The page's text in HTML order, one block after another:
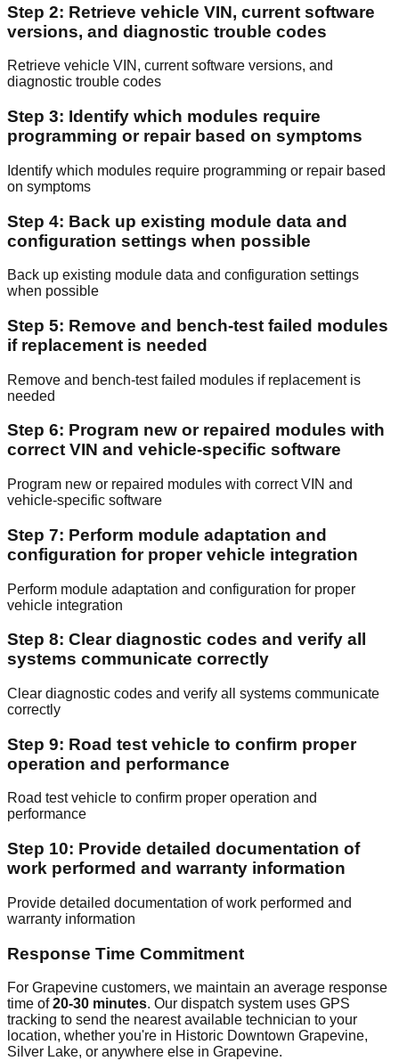
Step 2: Retrieve vehicle VIN, current software
versions, and diagnostic trouble codes
Retrieve vehicle VIN, current software versions, and
diagnostic trouble codes
Step 3: Identify which modules require
programming or repair based on symptoms
Identify which modules require programming or repair based
on symptoms
Step 4: Back up existing module data and
configuration settings when possible
Back up existing module data and configuration settings
when possible
Step 5: Remove and bench-test failed modules
if replacement is needed
Remove and bench-test failed modules if replacement is
needed
Step 6: Program new or repaired modules with
correct VIN and vehicle-specific software
Program new or repaired modules with correct VIN and
vehicle-specific software
Step 7: Perform module adaptation and
configuration for proper vehicle integration
Perform module adaptation and configuration for proper
vehicle integration
Step 8: Clear diagnostic codes and verify all
systems communicate correctly
Clear diagnostic codes and verify all systems communicate
correctly
Step 9: Road test vehicle to confirm proper
operation and performance
Road test vehicle to confirm proper operation and
performance
Step 10: Provide detailed documentation of
work performed and warranty information
Provide detailed documentation of work performed and
warranty information
Response Time Commitment
For Grapevine customers, we maintain an average response
time of20-30 minutes. Our dispatch system uses GPS
tracking to send the nearest available technician to your
location, whether you're in Historic Downtown Grapevine,
Silver Lake, or anywhere else in Grapevine.